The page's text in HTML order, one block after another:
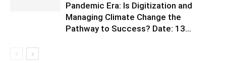
Pandemic Era: Is Digitization and
Managing Climate Change the
Pathway to Success? Date: 13...